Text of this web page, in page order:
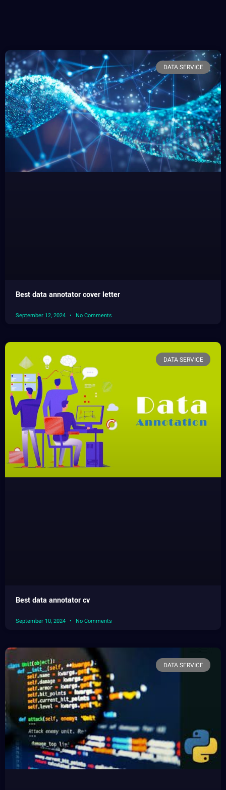
DATA SERVICE
Best data annotator cover letter
September 12, 2024 No Comments
DATA SERVICE
Best data annotator cv
September 10, 2024 No Comments
DATA SERVICE